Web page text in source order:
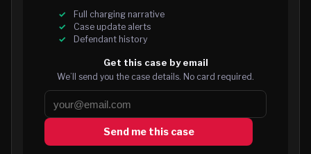
Full charging narrative
Case update alerts
Defendant history
Get this case by email
We’ll send you the case details. No card required.
Send me this case